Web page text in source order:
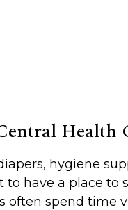
Health
hygiene
to have a place to
often spend time